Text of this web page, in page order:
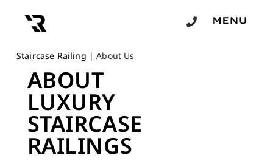
Staircase Railing |About Us
ABOUT
LUXURY
STAIRCASE
RAILINGS